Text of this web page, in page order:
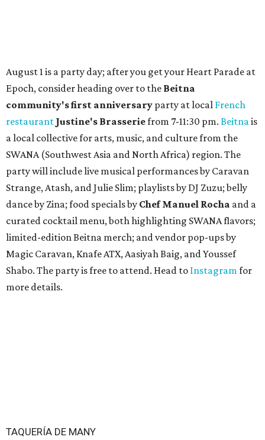
existing downtown spot.Photo courtesy of Taqueria De Diez
A
fast-growing Austin taco shop has confirmed
two new locations in the works. Taquería de
Diez (D/10) posted a screenshot of a story by
restaurant, retail, and real estate publicationWhat Now
Austinto announce that it will be opening soon at 3023
Guadalupe St. The story also confirms a location at The
Domain, which can be seen on the restaurant'slocations
page.
Taquería de Diez founder Raul Esquer toldWhat Now
Austin that management hopes to open the Guadalupe
location by September 16, Mexican Independence Day. He